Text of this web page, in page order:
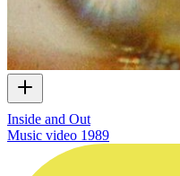
Inside and Out
Music video 1989